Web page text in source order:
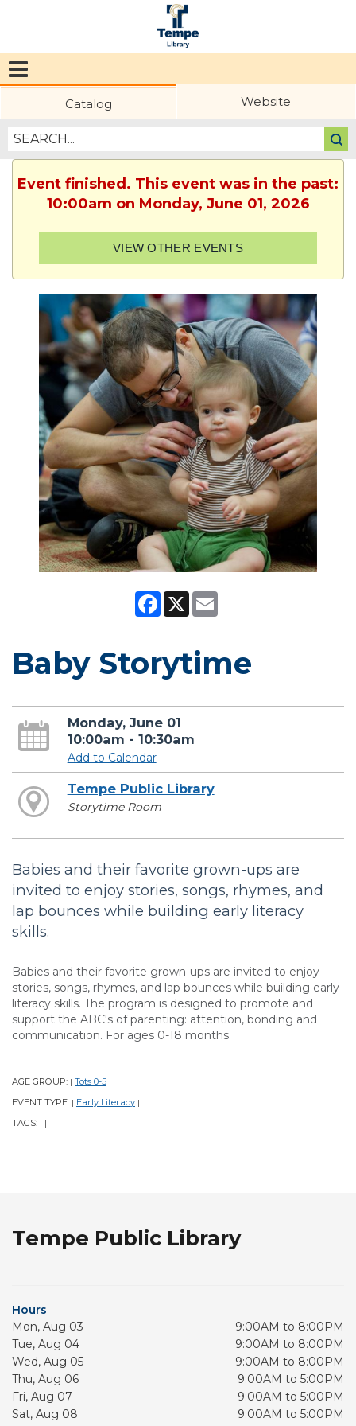
Public
Library
Catalog Website
Event finished. This event was in the past:
10:00am on Monday, June 01, 2026
VIEW OTHER EVENTS
Facebook
X
Baby Storytime
Monday, June 01
10:00am - 10:30am
Add to Calendar
Tempe Public Library
Storytime Room
Babies and their favorite grown-ups are
invited to enjoy stories, songs, rhymes, and
lap bounces while building early literacy
skills.
Babies and their favorite grown-ups are invited to enjoy
stories, songs, rhymes, and lap bounces while building early
literacy skills. The program is designed to promote and
support the ABC's of parenting: attention, bonding and
communication. For ages 0-18 months.
AGE GROUP: | Tots 0-5 |
EVENT TYPE: | Early Literacy |
TAGS: | |
Tempe Public Library
Hours
Mon, Aug 03
9:00AM to 8:00PM
Tue, Aug 04
9:00AM to 8:00PM
Wed, Aug 05
9:00AM to 8:00PM
Thu, Aug 06
9:00AM to 5:00PM
Fri, Aug 07
9:00AM to 5:00PM
Sat, Aug 08
9:00AM to 5:00PM